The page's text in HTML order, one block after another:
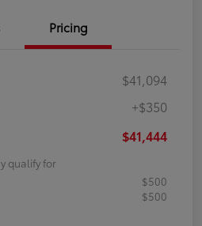
Pricing
$41,094
+$350
$41,444
qualify for
$500
$500